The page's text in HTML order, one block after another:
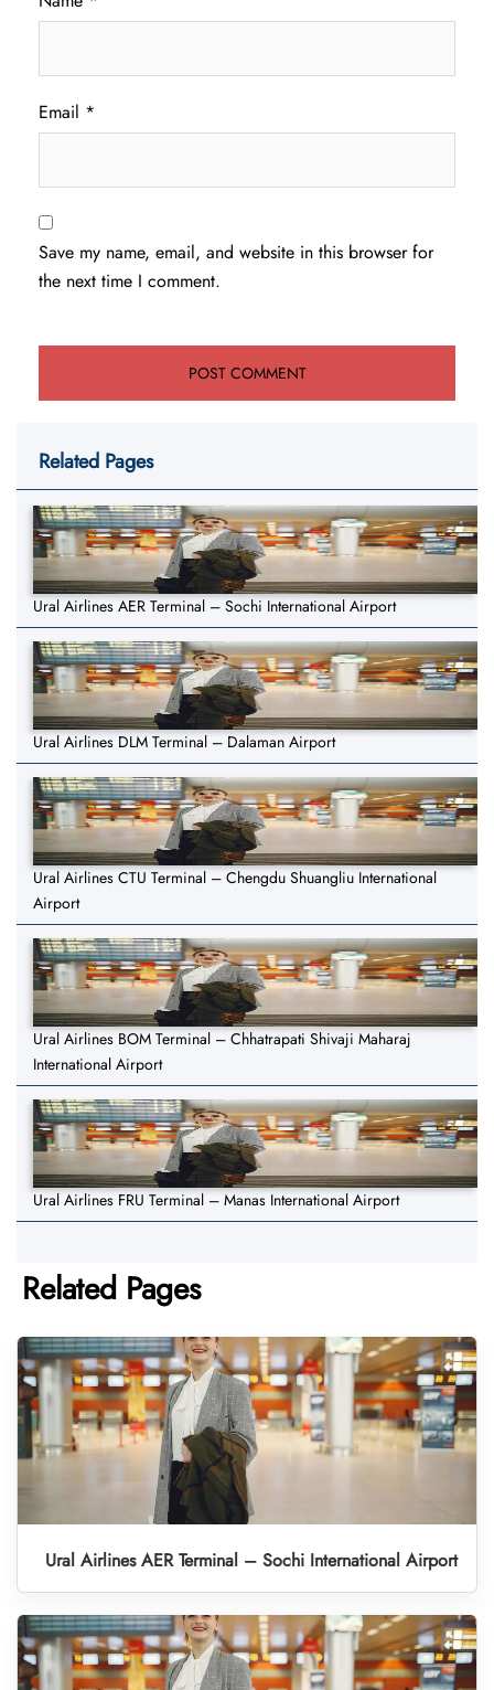
Email *
Save my name, email, and website in this browser for
the next time I comment.
Related Pages
Ural Airlines AER Terminal – Sochi International Airport
Ural Airlines DLM Terminal – Dalaman Airport
Ural Airlines CTU Terminal – Chengdu Shuangliu International
Airport
Ural Airlines BOM Terminal – Chhatrapati Shivaji Maharaj
International Airport
Ural Airlines FRU Terminal – Manas International Airport
Related Pages
Ural Airlines AER Terminal – Sochi International Airport